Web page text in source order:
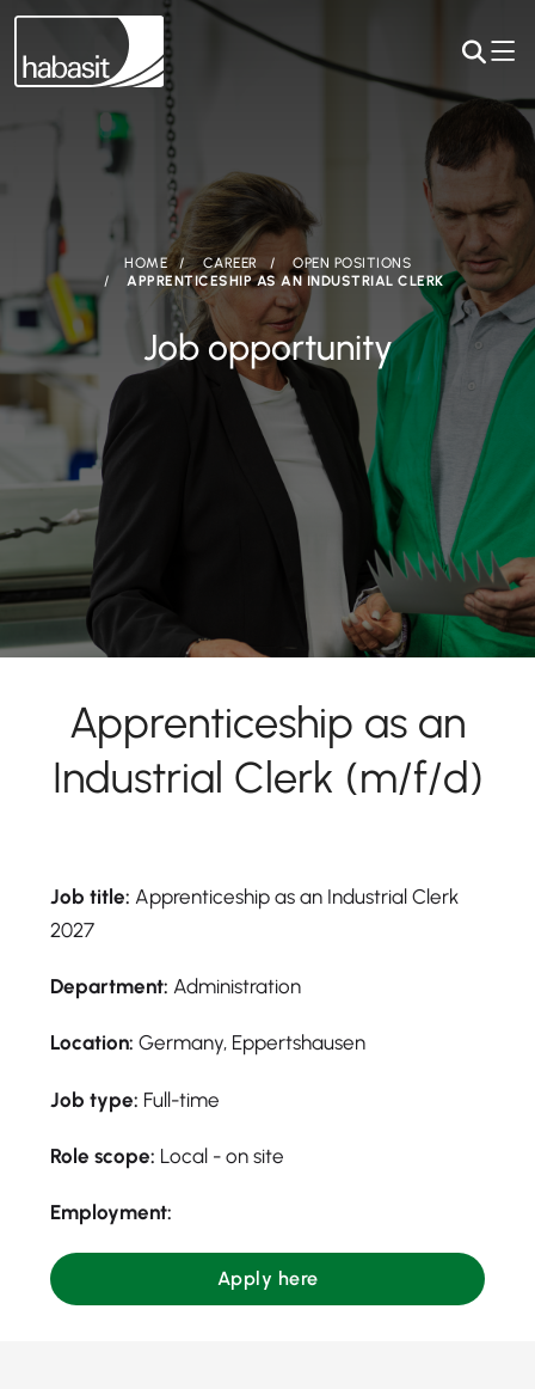
HOME CAREER
OPEN POSITIONS
APPRENTICESHIP AS AN INDUSTRIAL CLERK
Job opportunity
Apprenticeship as an
Industrial Clerk (m/f/d)
Job title: Apprenticeship as an Industrial Clerk
2027
Department: Administration
Location: Germany, Eppertshausen
Job type: Full-time
Role scope: Local - on site
Employment:
Apply here